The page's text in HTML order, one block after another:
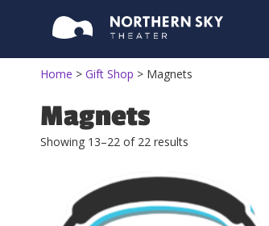
Home > Gift Shop > Magnets
Magnets
Showing 13–22 of 22 results